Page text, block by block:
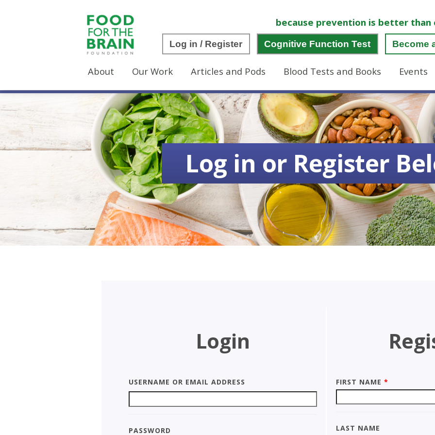
because prevention is better than
Log in / Register Cognitive Function Test Become
About Our Work Articles and Pods Blood Tests and Books Events
Log in or Register
Login
Username or Email Address
Password
First Name *
Last Name